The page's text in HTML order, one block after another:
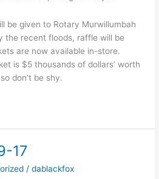
be given to Rotary Murwillumbah
the recent floods, raffle will be
are now available in-store.
is $5 thousands of dollars’ worth
don’t be shy.
17
/dablackfox